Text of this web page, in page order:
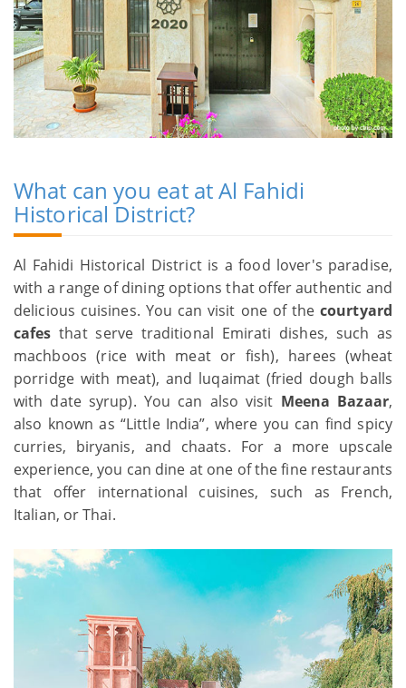
What can you eat at Al Fahidi
Historical District?
Al Fahidi Historical District is a food lover's paradise,
with a range of dining options that offer authentic and
delicious cuisines. You can visit one of thecourtyard
cafes that serve traditional Emirati dishes, such as
machboos (rice with meat or fish), harees (wheat
porridge with meat), and luqaimat (fried dough balls
with date syrup). You can also visit Meena Bazaar,
also known as “Little India”, where you can find spicy
curries, biryanis, and chaats. For a more upscale
experience, you can dine at one of the fine restaurants
that offer international cuisines, such as French,
Italian, or Thai.